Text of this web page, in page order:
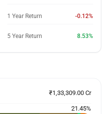
1 Year Return -0.12%
5 Year Return 8.53%
₹1,33,309.00 Cr
21.45%